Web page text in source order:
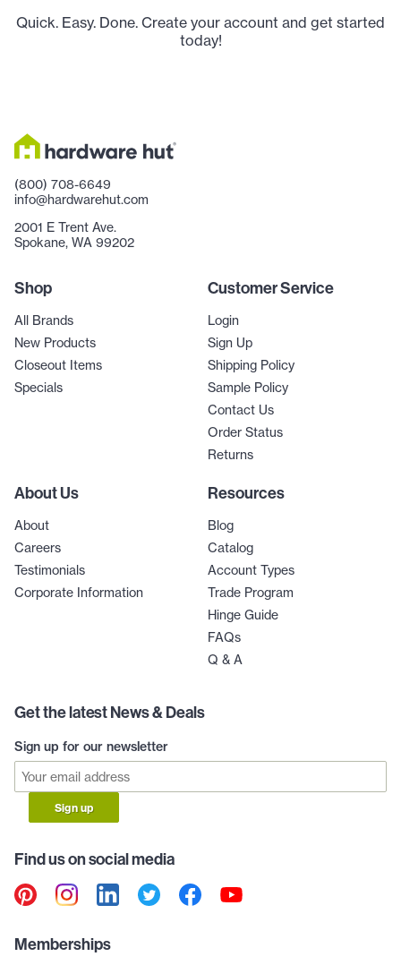
Quick. Easy. Done. Create your account and get started
today!
(800) 708-6649
info@hardwarehut.com
2001 E Trent Ave.
Spokane, WA 99202
Shop
All Brands
New Products
Closeout Items
Specials
Customer Service
Login
Sign Up
Shipping Policy
Sample Policy
Contact Us
Order Status
Returns
About Us
About
Careers
Testimonials
Corporate Information
Resources
Blog
Catalog
Account Types
Trade Program
Hinge Guide
FAQs
Q & A
Get the latest News & Deals
Sign up for our newsletter
Sign up
Find us on social media
Memberships